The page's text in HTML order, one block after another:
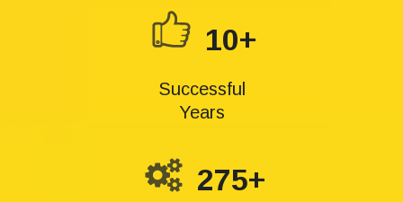
10+
Successful
Years
275+